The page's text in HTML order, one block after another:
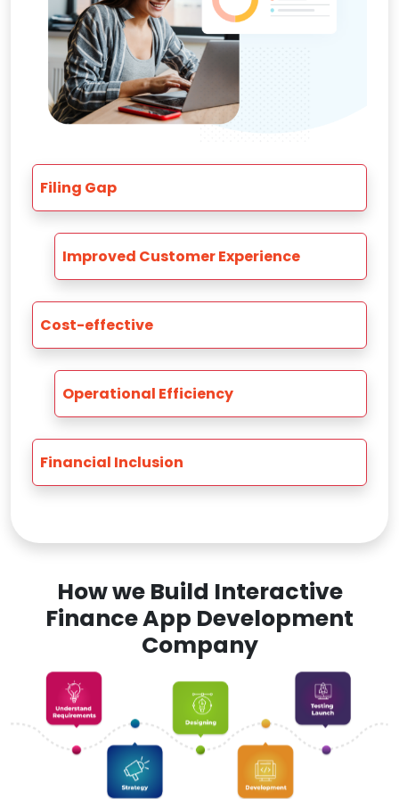
Filing Gap
Improved Customer Experience
Cost-effective
Operational Efficiency
Financial Inclusion
How we Build Interactive
Finance App Development
Company